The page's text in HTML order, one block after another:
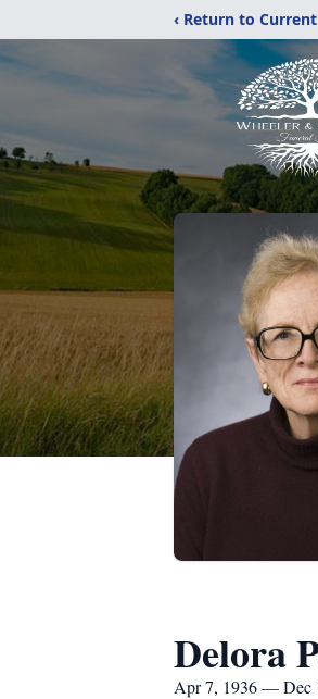
‹ Return to
Delora
Apr 7, 1936 — Dec